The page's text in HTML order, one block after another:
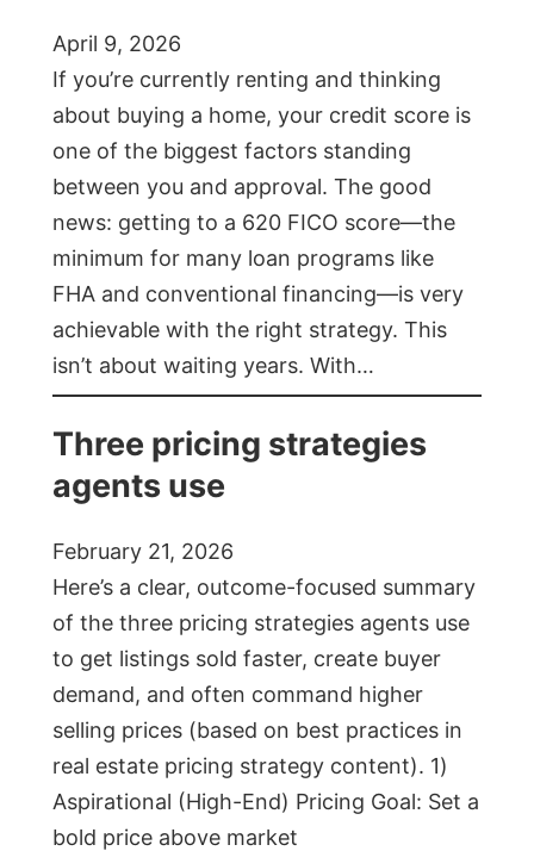
April 9, 2026
If you’re currently renting and thinking
about buying a home, your credit score is
one of the biggest factors standing
between you and approval. The good
news: getting to a 620 FICO score—the
minimum for many loan programs like
FHA and conventional financing—is very
achievable with the right strategy. This
isn’t about waiting years. With…
Three pricing strategies
agents use
February 21, 2026
Here’s a clear, outcome-focused summary
of the three pricing strategies agents use
to get listings sold faster, create buyer
demand, and often command higher
selling prices (based on best practices in
real estate pricing strategy content). 1)
Aspirational (High-End) Pricing Goal: Set a
bold price above market